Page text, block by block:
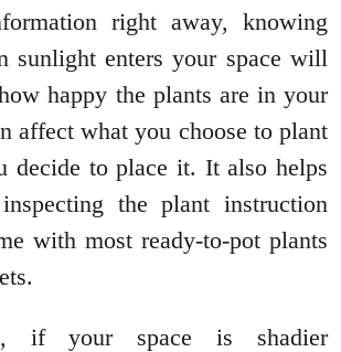
right away, knowing
sunlight enters your space will
happy the plants are in your
affect what you choose to plant
decide to place it. It also helps
the plant instruction
with most ready-to-pot plants
if your space is shadier